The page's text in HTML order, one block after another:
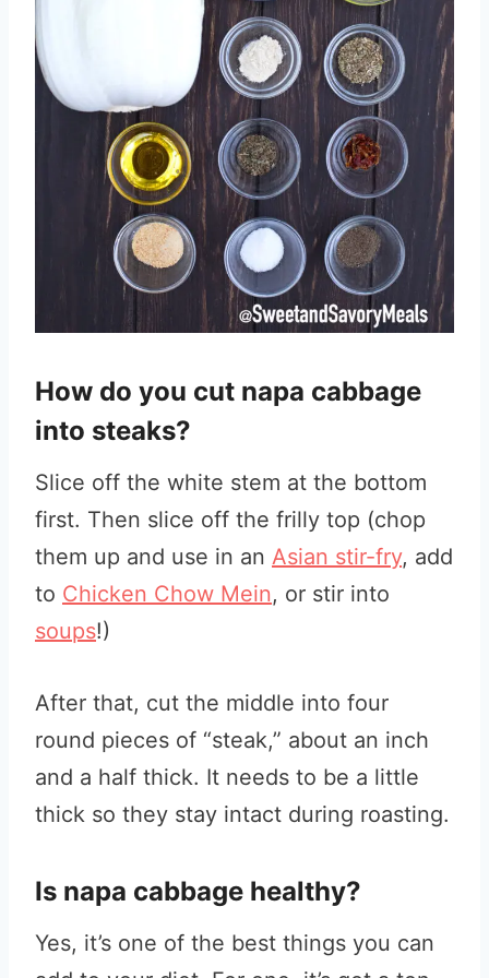
How do you cut napa cabbage
into steaks?
Slice off the white stem at the bottom
first. Then slice off the frilly top (chop
them up and use in an Asian stir-fry, add
to Chicken Chow Mein, or stir into
soups!)
After that, cut the middle into four
round pieces of “steak,” about an inch
and a half thick. It needs to be a little
thick so they stay intact during roasting.
Is napa cabbage healthy?
Yes, it’s one of the best things you can